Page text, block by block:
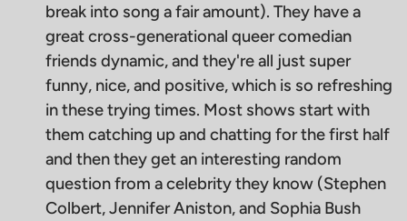
break into song a fair amount). They have a
great cross-generational queer comedian
friends dynamic, and they're all just super
funny, nice, and positive, which is so refreshing
in these trying times. Most shows start with
them catching up and chatting for the first half
and then they get an interesting random
question from a celebrity they know (Stephen
Colbert, Jennifer Aniston, and Sophia Bush